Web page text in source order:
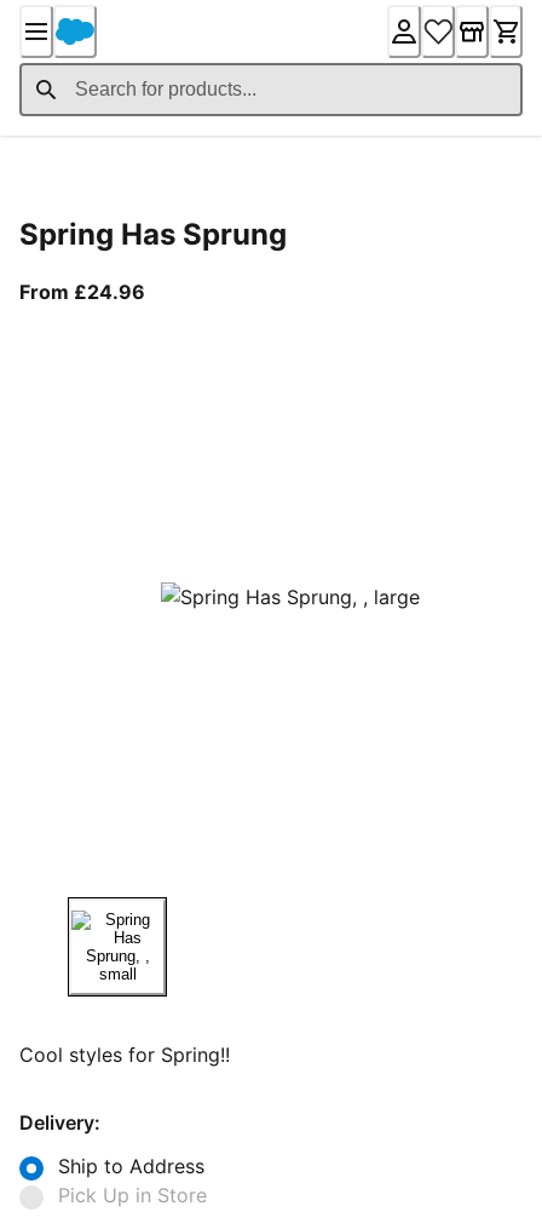
Content
Spring Has Sprung
From £24.96
Cool styles for Spring!!
Delivery:
Ship to Address
Pick Up in Store